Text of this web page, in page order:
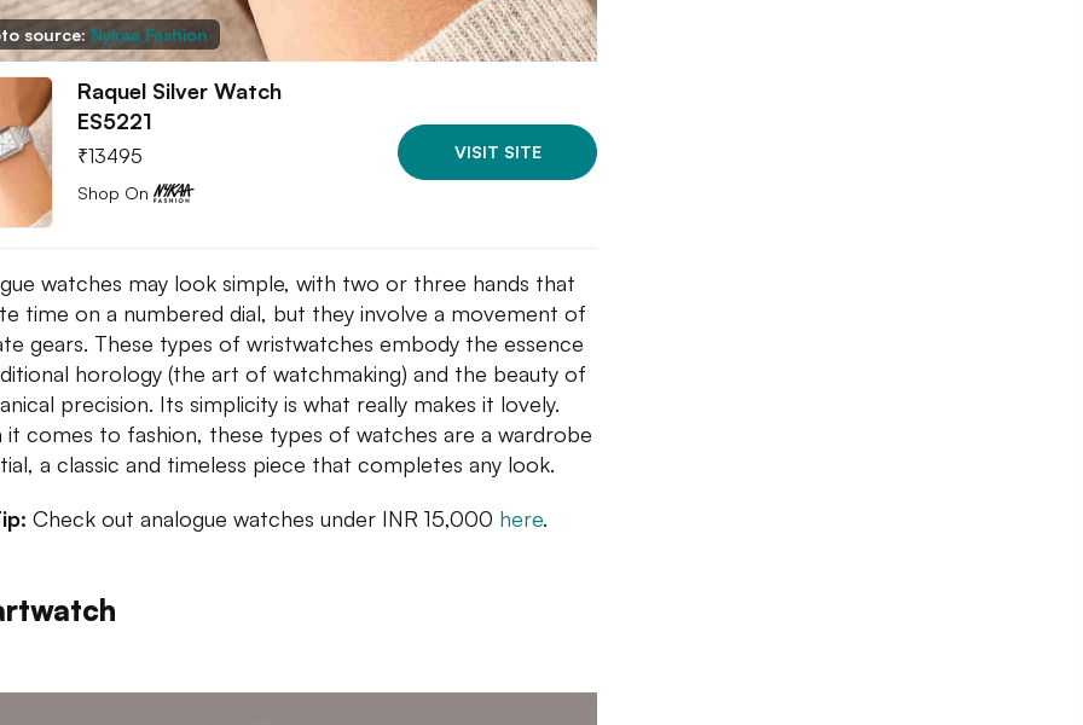
source: Nykaa Fashion
Raquel Silver Watch
ES5221
₹13495
Shop On
VISIT SITE
watches may look simple, with two or three hands that
time on a numbered dial, but they involve a movement of
gears. These types of wristwatches embody the essence
horology (the art of watchmaking) and the beauty of
precision. Its simplicity is what really makes it lovely.
it comes to fashion, these types of watches are a wardrobe
a classic and timeless piece that completes any look.
Check out analogue watches under INR 15,000 here.